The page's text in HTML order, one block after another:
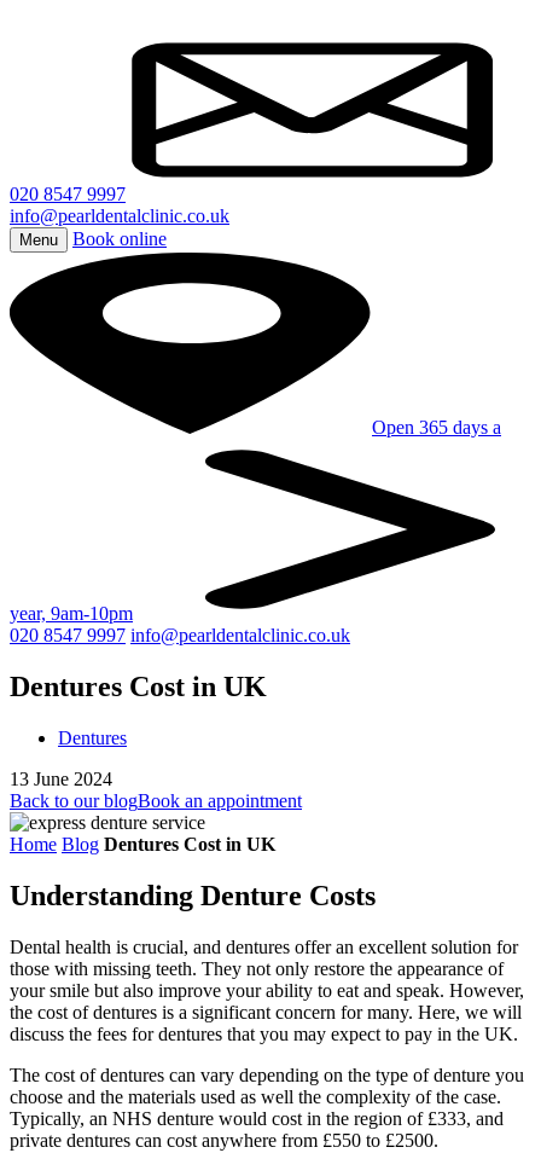
020 8547 9997
info@pearldentalclinic.co.uk
Menu Book online
Open 365 days a
year, 9am-10pm
020 8547 9997 info@pearldentalclinic.co.uk
Dentures Cost in UK
Dentures
13 June 2024
Back to our blogBook an appointment
Home Blog Dentures Cost in UK
Understanding Denture Costs
Dental health is crucial, and dentures offer an excellent solution for
those with missing teeth. They not only restore the appearance of
your smile but also improve your ability to eat and speak. However,
the cost of dentures is a significant concern for many. Here, we will
discuss the fees for dentures that you may expect to pay in the UK.
The cost of dentures can vary depending on the type of denture you
choose and the materials used as well the complexity of the case.
Typically, an NHS denture would cost in the region of £333, and
private dentures can cost anywhere from £550 to £2500.